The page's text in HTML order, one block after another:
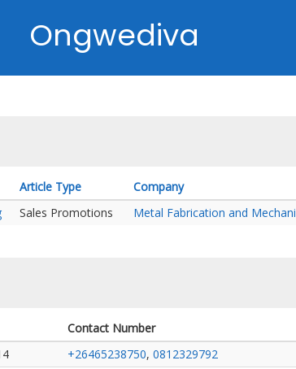
Ongwediva
Article Type
Company
Sales Promotions Metal Fabrication and
Contact Number
+26465238750, 0812329792